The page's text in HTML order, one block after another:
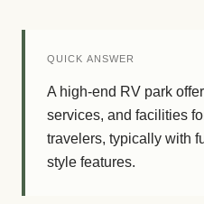
QUICK ANSWER
A high-end RV park
services, and facilities
travelers, typically with
style features.